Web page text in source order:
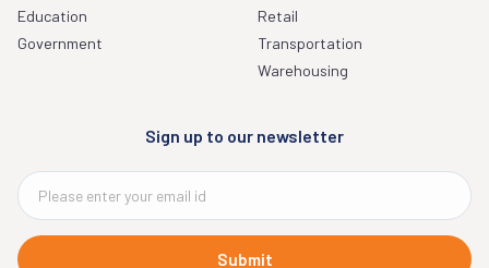
Education
Government
Retail
Transportation
Warehousing
Sign up to our newsletter
Submit